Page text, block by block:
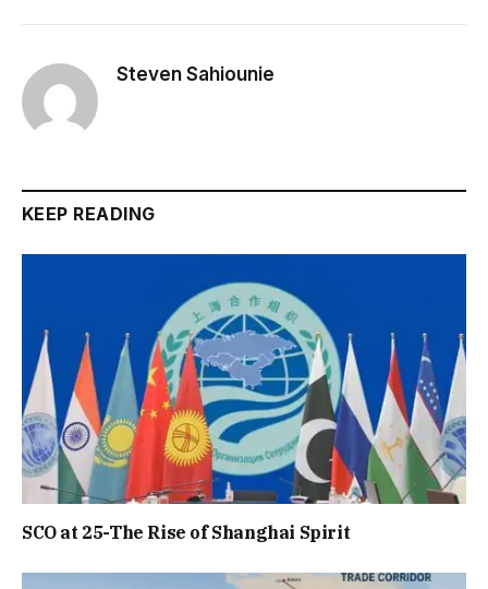
Steven Sahiounie
KEEP READING
SCO at 25-The Rise of Shanghai Spirit